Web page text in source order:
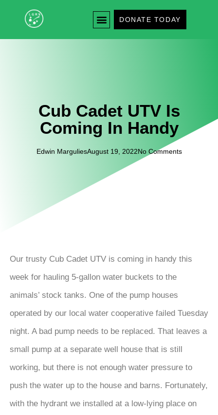
DONATE TODAY
Cub Cadet UTV Is
Coming In Handy
Edwin MarguliesAugust 19, 2022No Comments
Our trusty Cub Cadet UTV is coming in handy this
week for hauling 5-gallon water buckets to the
animals’ stock tanks. One of the pump houses
operated by our local water cooperative failed Tuesday
night. A bad pump needs to be replaced. That leaves a
small pump at a separate well house that is still
working, but there is not enough water pressure to
push the water up to the house and barns. Fortunately,
with the hydrant we installed at a low-lying place on